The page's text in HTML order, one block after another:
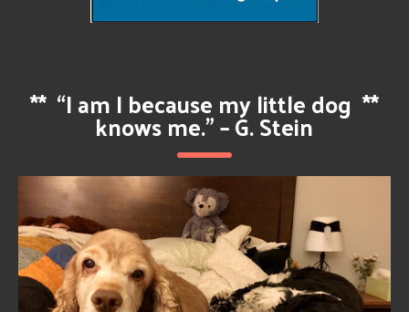
** “I am I because my little dog
knows me.” – G. Stein
**